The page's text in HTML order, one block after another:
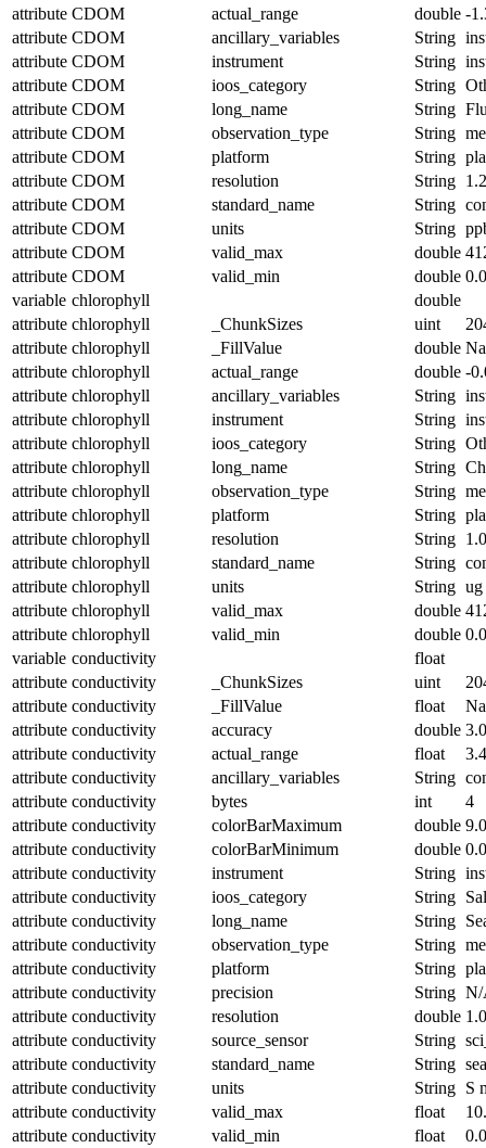
attribute CDOM actual_range double -
attribute CDOM ancillary_variables String
attribute CDOM instrument String
attribute CDOM ioos_category String
attribute CDOM long_name String
attribute CDOM observation_type String
attribute CDOM platform String
attribute CDOM resolution String 1.2
attribute CDOM standard_name String
attribute CDOM units String
attribute CDOM valid_max double
attribute CDOM valid_min double 0.0
variable chlorophyll
double
attribute chlorophyll _ChunkSizes uint
attribute chlorophyll _FillValue double
attribute chlorophyll actual_range double -
attribute chlorophyll ancillary_variables String
attribute chlorophyll instrument String
attribute chlorophyll ioos_category String
attribute chlorophyll long_name String
attribute chlorophyll observation_type String
attribute chlorophyll platform String
attribute chlorophyll resolution String 1.0
attribute chlorophyll standard_name String
attribute chlorophyll units String
attribute chlorophyll valid_max double
attribute chlorophyll valid_min double 0.0
variable conductivity
float
attribute conductivity _ChunkSizes uint
attribute conductivity _FillValue float
attribute conductivity accuracy double
attribute conductivity actual_range float
attribute conductivity ancillary_variables String
attribute conductivity bytes int
4
attribute conductivity colorBarMaximum double 9.0
attribute conductivity colorBarMinimum double 0.0
attribute conductivity instrument String
attribute conductivity ioos_category String
attribute conductivity long_name String
attribute conductivity observation_type String
attribute conductivity platform String
attribute conductivity precision String
attribute conductivity resolution double
attribute conductivity source_sensor String
attribute conductivity standard_name String
attribute conductivity units String S
attribute conductivity valid_max float
attribute conductivity valid_min float
0.0